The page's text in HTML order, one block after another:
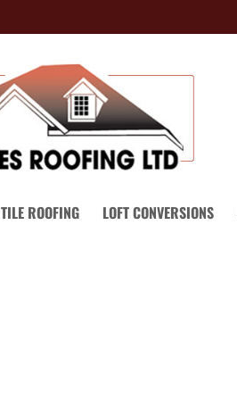
TILE ROOFING LOFT CONVERSIONS